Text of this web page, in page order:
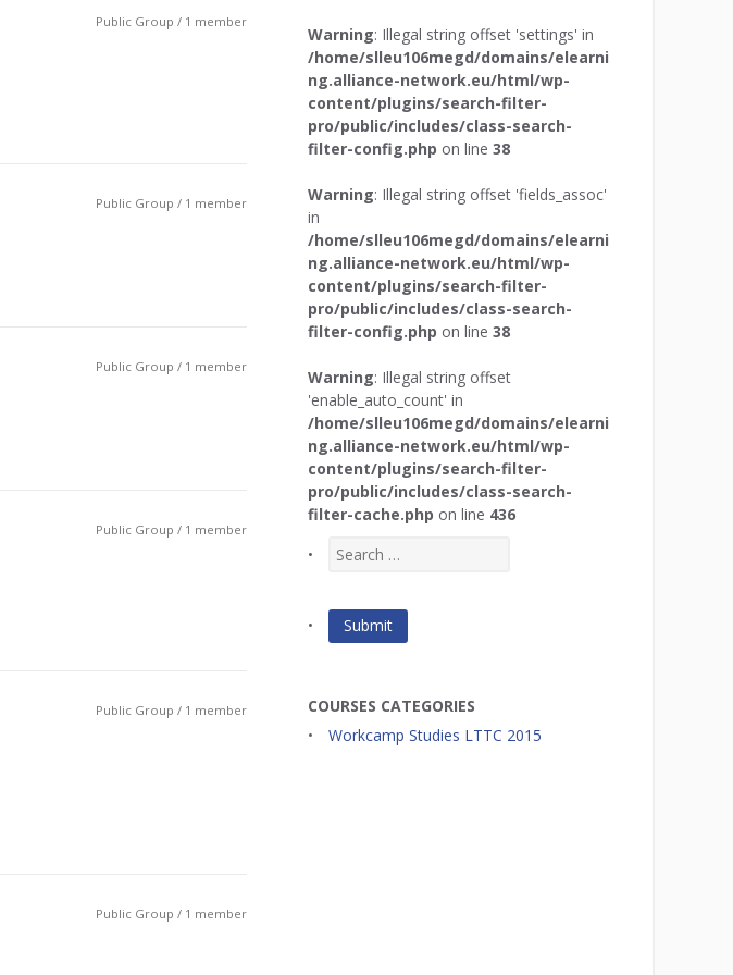
Public Group / 1 member
Public Group / 1 member
Public Group / 1 member
Public Group / 1 member
Public Group / 1 member
Public Group / 1 member
Warning: Illegal string offset 'settings' in
/home/slleu106megd/domains/elearni
ng.alliance-network.eu/html/wp-
content/plugins/search-filter-
pro/public/includes/class-search-
filter-config.php on line 38
Warning: Illegal string offset 'fields_assoc'
in
/home/slleu106megd/domains/elearni
ng.alliance-network.eu/html/wp-
content/plugins/search-filter-
pro/public/includes/class-search-
filter-config.php on line 38
Warning: Illegal string offset
'enable_auto_count' in
/home/slleu106megd/domains/elearni
ng.alliance-network.eu/html/wp-
content/plugins/search-filter-
pro/public/includes/class-search-
filter-cache.php on line 436
COURSES CATEGORIES
Workcamp Studies LTTC 2015